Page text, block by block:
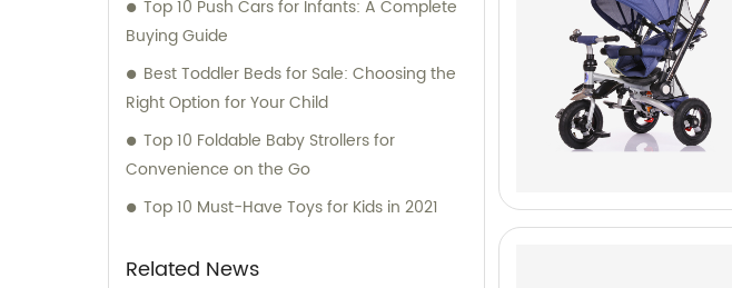
Top 10 Push Cars for Infants: A Complete
Buying Guide
Best Toddler Beds for Sale: Choosing the
Right Option for Your Child
Top 10 Foldable Baby Strollers for
Convenience on the Go
Top 10 Must-Have Toys for Kids in 2021
Related News